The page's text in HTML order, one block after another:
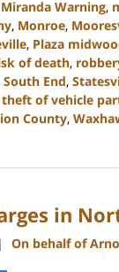
Miranda Warning,
, Monroe,
, Plaza
of death,
South End,
theft of vehicle
County,
in
| On behalf of